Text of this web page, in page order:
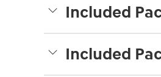
Included
Included